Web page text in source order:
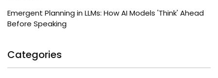
Emergent Planning in LLMs: How AI Models 'Think' Ahead
Before Speaking
Categories